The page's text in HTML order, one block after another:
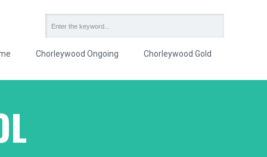
Chorleywood Ongoing Chorleywood Gold